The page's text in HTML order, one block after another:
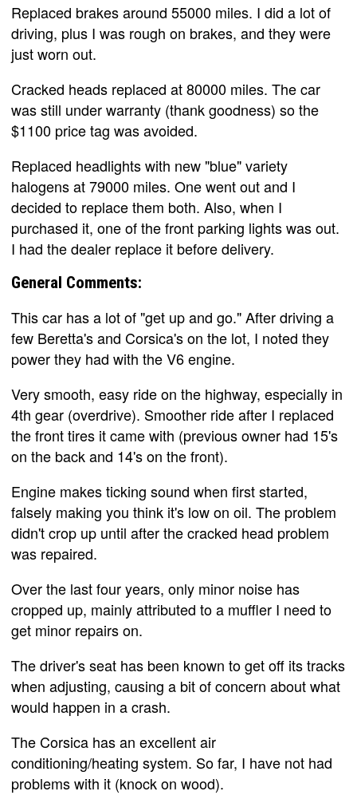
Replaced brakes around 55000 miles. I did a lot of
driving, plus I was rough on brakes, and they were
just worn out.
Cracked heads replaced at 80000 miles. The car
was still under warranty (thank goodness) so the
$1100 price tag was avoided.
Replaced headlights with new "blue" variety
halogens at 79000 miles. One went out and I
decided to replace them both. Also, when I
purchased it, one of the front parking lights was out.
I had the dealer replace it before delivery.
General Comments:
This car has a lot of "get up and go." After driving a
few Beretta's and Corsica's on the lot, I noted they
power they had with the V6 engine.
Very smooth, easy ride on the highway, especially in
4th gear (overdrive). Smoother ride after I replaced
the front tires it came with (previous owner had 15's
on the back and 14's on the front).
Engine makes ticking sound when first started,
falsely making you think it's low on oil. The problem
didn't crop up until after the cracked head problem
was repaired.
Over the last four years, only minor noise has
cropped up, mainly attributed to a muffler I need to
get minor repairs on.
The driver's seat has been known to get off its tracks
when adjusting, causing a bit of concern about what
would happen in a crash.
The Corsica has an excellent air
conditioning/heating system. So far, I have not had
problems with it (knock on wood).